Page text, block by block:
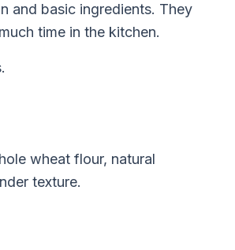
and basic ingredients. They
time in the kitchen.
wheat flour, natural
texture.